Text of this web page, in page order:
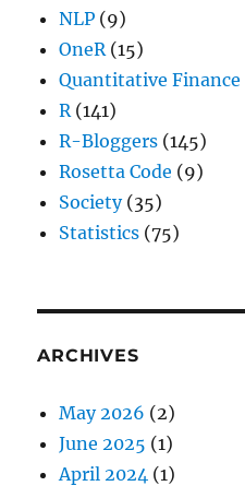
NLP (9)
OneR (15)
Quantitative Finance
R (141)
R-Bloggers (145)
Rosetta Code (9)
Society(35)
Statistics (75)
ARCHIVES
May 2026 (2)
June 2025 (1)
April 2024 (1)